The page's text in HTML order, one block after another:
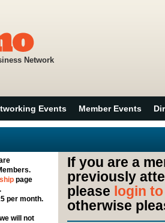
Network
Events Member Events
page
per month.
will not
If you are a
previously
please login
otherwise